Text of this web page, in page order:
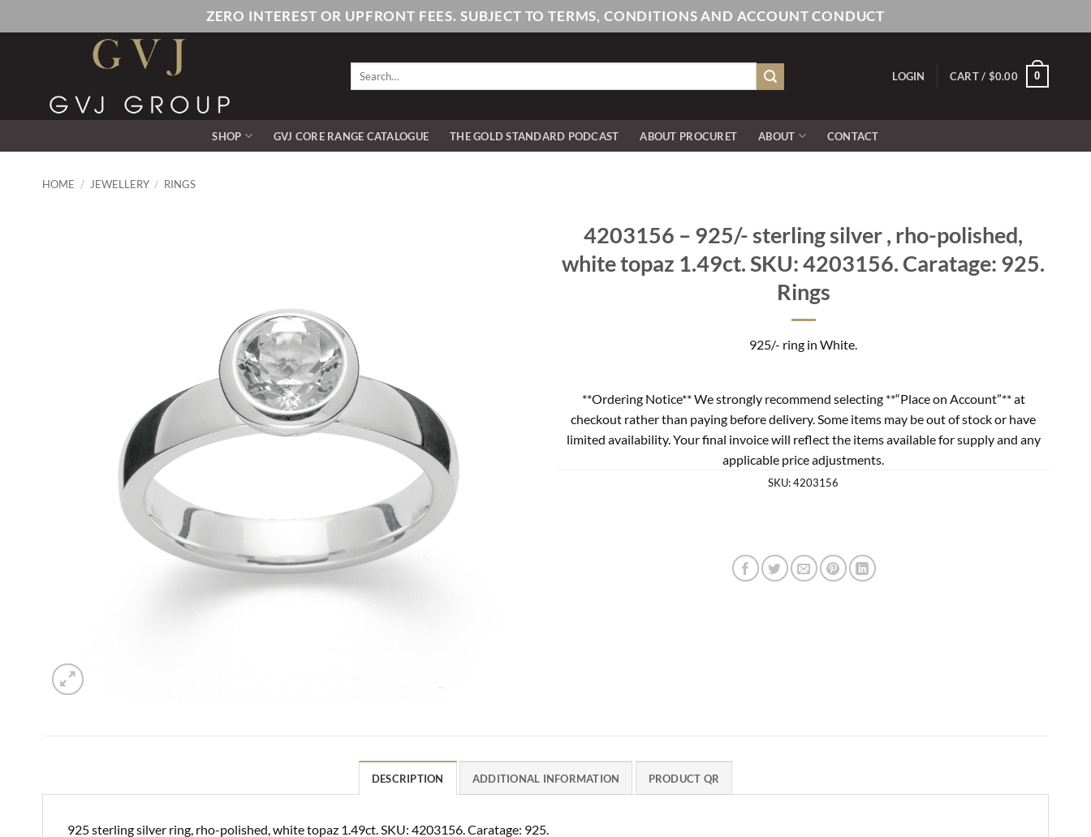
to
ZERO INTEREST OR UPFRONT FEES. SUBJECT TO TERMS, CONDITIONS AND ACCOUNT CONDUCT
Search
LOGIN CART / $0.00 0
SHOP GVJ CORE RANGE CATALOGUE THE GOLD STANDARD PODCAST ABOUT PROCURET ABOUT CONTACT
HOME / JEWELLERY / RINGS
4203156 – 925/- sterling silver , rho-polished,
white topaz 1.49ct. SKU: 4203156. Caratage: 925.
Rings
925/- ring in White.
**Ordering Notice** We strongly recommend selecting **“Place on Account”** at
checkout rather than paying before delivery. Some items may be out of stock or have
limited availability. Your final invoice will reflect the items available for supply and any
applicable price adjustments.
SKU:4203156
DESCRIPTION ADDITIONAL INFORMATION PRODUCT QR
925 sterling silver ring, rho-polished, white topaz 1.49ct. SKU: 4203156. Caratage: 925.